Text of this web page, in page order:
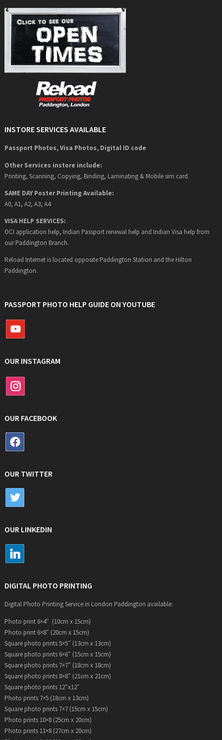
INSTORE SERVICES AVAILABLE
Passport Photos, Visa Photos, Digital ID code
Other Services instore include:
Printing, Scanning, Copying, Binding, Laminating & Mobile sim card.
SAME DAY Poster Printing Available:
A0, A1, A2, A3, A4
VISA HELP SERVICES:
OCI application help, Indian Passport renewal help and Indian Visa help from
our Paddington Branch.
Reload Internet is located opposite Paddington Station and the Hilton
Paddington.
PASSPORT PHOTO HELP GUIDE ON YOUTUBE
OUR INSTAGRAM
OUR FACEBOOK
OUR TWITTER
OUR LINKEDIN
DIGITAL PHOTO PRINTING
Digital Photo Printing Service in London Paddington available:
Photo print 6×4″ (10cm x 15cm)
Photo print 6×8″ (20cm x 15cm)
Square photo prints 5×5″ (13cm x 13cm)
Square photo prints 6×6″ (15cm x 15cm)
Square photo prints 7×7″ (18cm x 18cm)
Square photo prints 8×8″ (21cm x 21cm)
Square photo prints 12″x12″
Photo prints 7×5 (18cm x 13cm)
Square photo prints 7×7 (15cm x 15cm)
Photo prints 10×8 (25cm x 20cm)
Photo prints 11×8 (27cm x 20cm)